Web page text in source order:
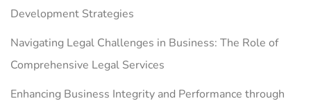
Development Strategies
Navigating Legal Challenges in Business: The Role of
Comprehensive Legal Services
Enhancing Business Integrity and Performance through